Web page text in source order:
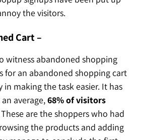
the visitors.
Cart –
witness abandoned shopping
for an abandoned shopping cart
making the task easier. It has
average,68% of visitors
are the shoppers who had
the products and adding